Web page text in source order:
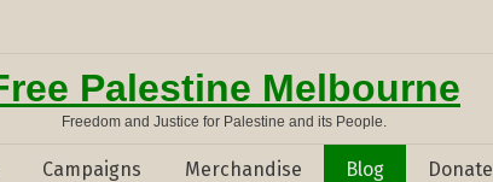
Palestine Melbourne
Freedom and Justice for Palestine and its People.
Campaigns Merchandise Blog Donate